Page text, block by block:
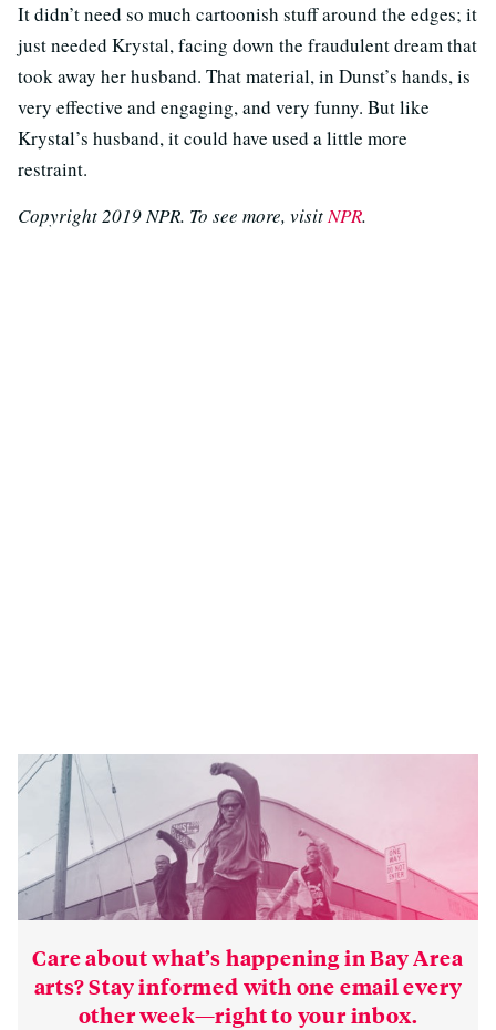
It didn’t need so much cartoonish stuff around the edges; it
just needed Krystal, facing down the fraudulent dream that
took away her husband. That material, in Dunst’s hands, is
very effective and engaging, and very funny. But like
Krystal’s husband, it could have used a little more
restraint.
Copyright 2019 NPR. To see more, visitNPR.
Care about what’s happening in Bay Area
arts? Stay informed with one email every
other week—right to your inbox.